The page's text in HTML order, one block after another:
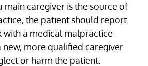
main caregiver is the source of
the patient should report
with a medical malpractice
more qualified caregiver
or harm the patient.